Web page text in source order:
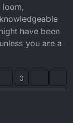
have been
you are a
0